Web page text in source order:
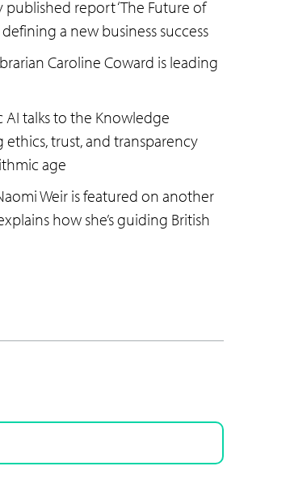
report ‘The Future of
a new business success
Caroline Coward is leading
AI talks to the Knowledge
ethics, trust, and transparency
age
Weir is featured on another
how she’s guiding British